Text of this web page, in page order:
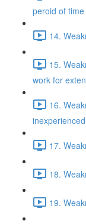
peroid of
14.
15.
work for
16.
17.
18.
19.